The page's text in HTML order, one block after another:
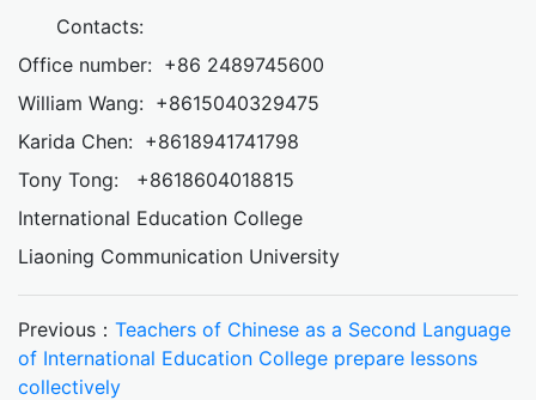
Contacts:
Office number: +86 2489745600
William Wang: +8615040329475
Karida Chen: +8618941741798
Tony Tong: +8618604018815
International Education College
Liaoning Communication University
Previous： Teachers of Chinese as a Second Language
of International Education College prepare lessons
collectively